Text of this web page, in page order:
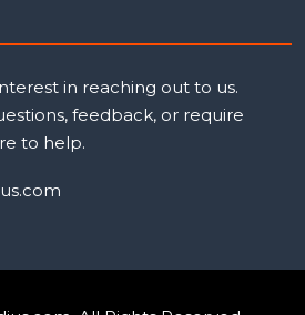
in reaching out to us.
feedback, or require
to help.